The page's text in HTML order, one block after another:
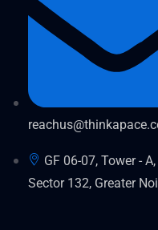
GF 06-07, Tower -
Sector 132, Greater